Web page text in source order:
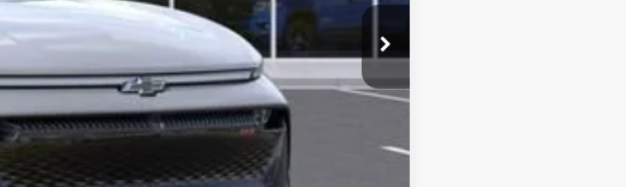
-$5,600
$51,235
+$85